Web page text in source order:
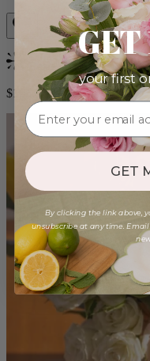
Bestseller
$165.00
GET
your first
GET
By clicking the link above,
unsubscribe at any time.